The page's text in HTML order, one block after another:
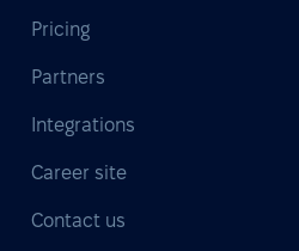
Pricing
Partners
Integrations
Career site
Contact us